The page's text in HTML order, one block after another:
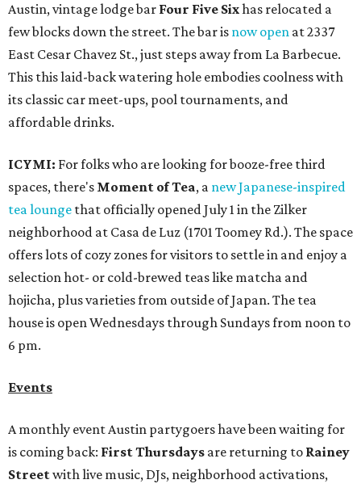
Austin, vintage lodge bar Four Five Sixhas relocated a
few blocks down the street. The bar is now open at 2337
East Cesar Chavez St., just steps away from La Barbecue.
This this laid-back watering hole embodies coolness with
its classic car meet-ups, pool tournaments, and
affordable drinks.
ICYMI: For folks who are looking for booze-free third
spaces, there's Moment of Tea, a new Japanese-inspired
tea lounge that officially opened July 1 in the Zilker
neighborhood at Casa de Luz (1701 Toomey Rd.). The space
offers lots of cozy zones for visitors to settle in and enjoy a
selection hot- or cold-brewed teas like matcha and
hojicha, plus varieties from outside of Japan. The tea
house is open Wednesdays through Sundays from noon to
6 pm.
Events
A monthly event Austin partygoers have been waiting for
is coming back: First Thursdays are returning to Rainey
Streetwith live music, DJs, neighborhood activations,